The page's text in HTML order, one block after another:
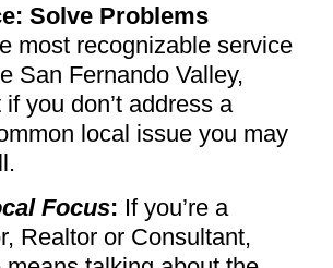
Solve Problems
most recognizable service
San Fernando Valley,
you don’t address a
local issue you may
Focus: If you’re a
Realtor or Consultant,